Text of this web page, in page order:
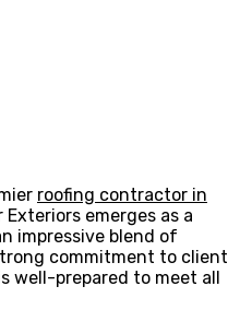
roofing contractor in
Exteriors emerges as a
impressive blend of
commitment to client
well-prepared to meet all